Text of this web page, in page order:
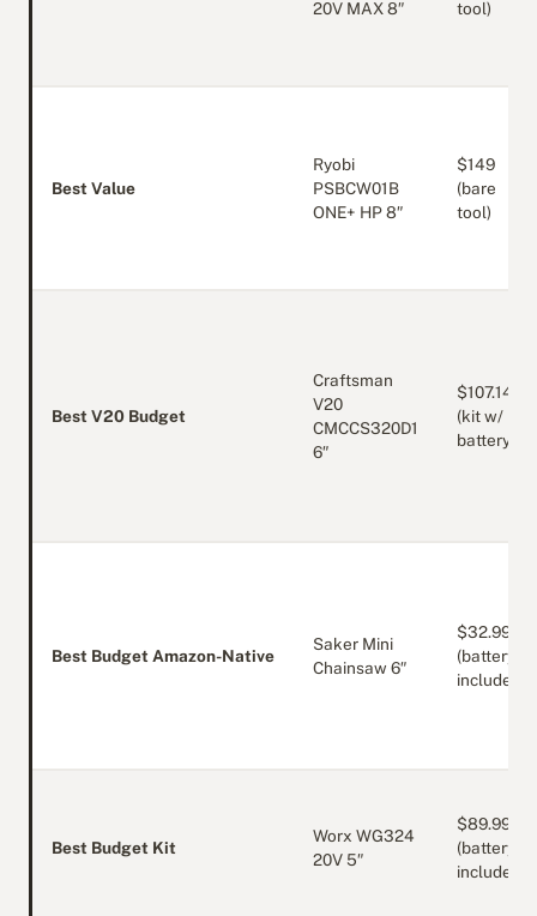
20V MAX 8″
tool)
Best Value
Ryobi
PSBCW01B
ONE+ HP 8″
$149
(bare
tool)
Best V20 Budget
Craftsman
V20
CMCCS320D1
6″
$107.14
(kit w/
battery)
Best Budget Amazon-Native
Saker Mini
Chainsaw 6″
$32.99
(battery
included)
Best Budget Kit
Worx WG324
20V 5″
$89.99
(battery
included)